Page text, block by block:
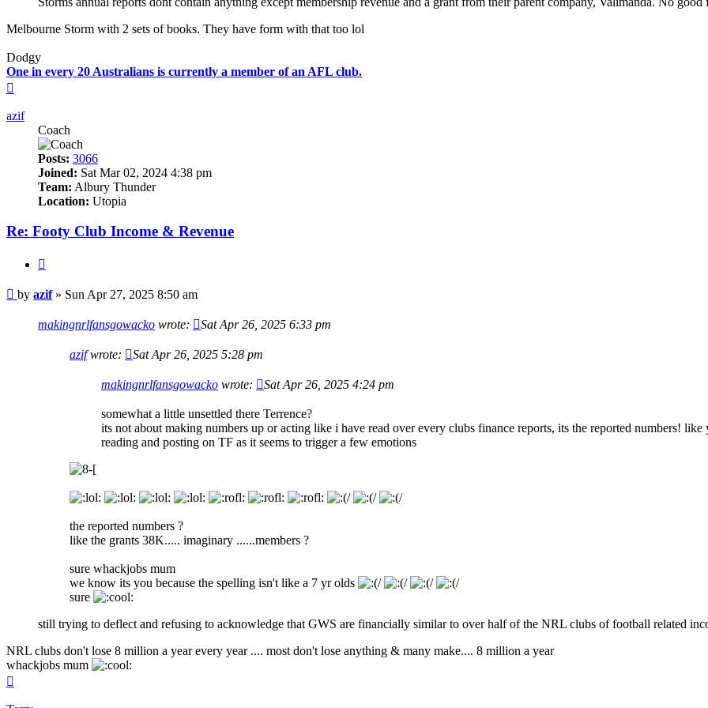
Melbourne Storm with 2 sets of books. They have form with that too lol
Dodgy
One in every 20 Australians is currently a member of an AFL club.
azif
Coach
Posts: 3066
Joined: Sat Mar 02, 2024 4:38 pm
Team: Albury Thunder
Location: Utopia
Re: Footy Club Income & Revenue
Post
by azif» Sun Apr 27, 2025 8:50 am
makingnrlfansgowacko wrote: Sat Apr 26, 2025 6:33 pm
azifwrote: Sat Apr 26, 2025 5:28 pm
makingnrlfansgowacko wrote: Sat Apr 26, 2025 4:24 pm
somewhat a little unsettled there Terrence?
its not about making numbers up or acting like i have read over every clubs finance reports, its the reported numbers!
reading and posting on TF as it seems to trigger a few emotions
the reported numbers ?
like the grants 38K..... imaginary ......members ?
sure whackjobs mum
we know its you because the spelling isn't like a 7 yr olds
sure
still trying to deflect and refusing to acknowledge that GWS are financially similar to over half of the NRL clubs of football related
NRL clubs don't lose 8 million a year every year .... most don't lose anything & many make.... 8 million a year
whackjobs mum